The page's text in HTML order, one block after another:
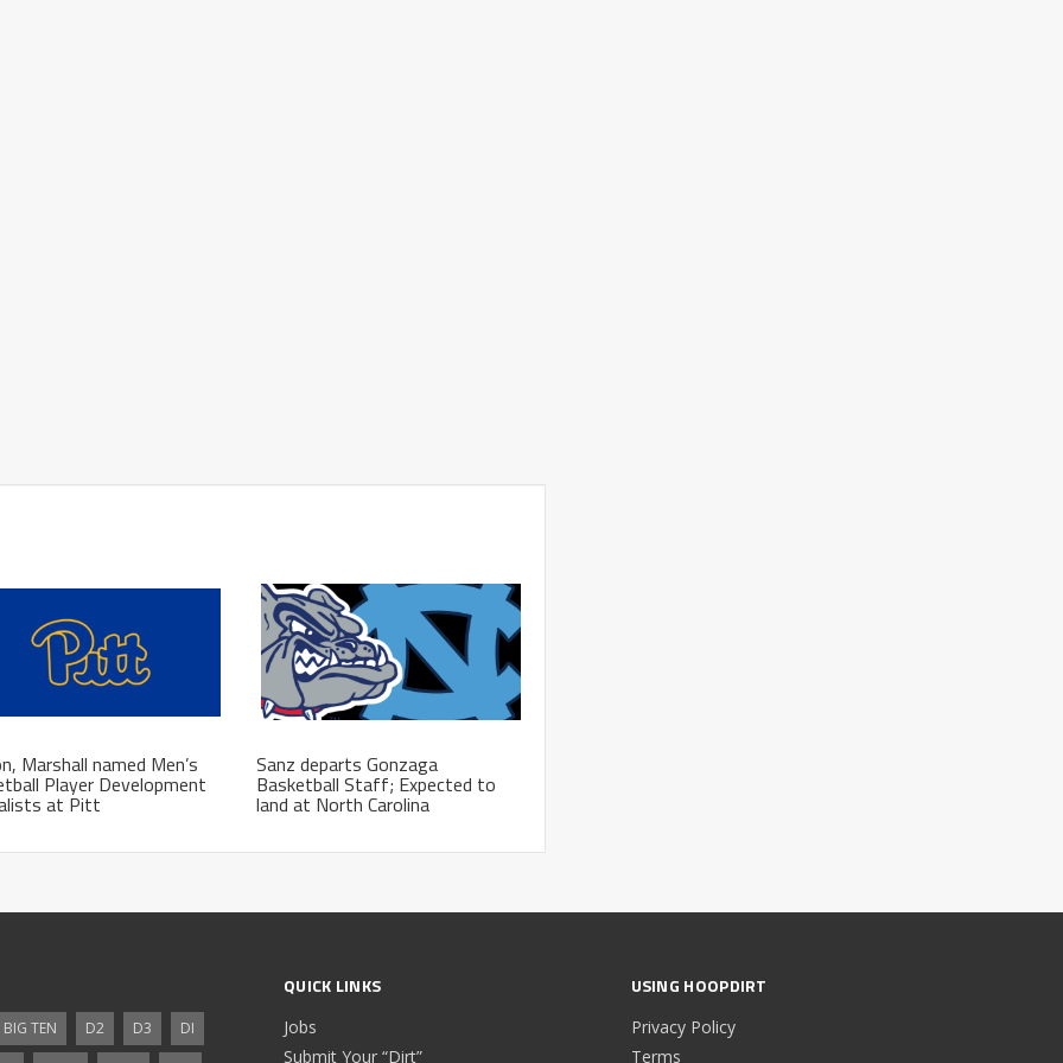
Marshall named Men’s
Player Development
at Pitt
Sanz departs Gonzaga
Basketball Staff; Expected to
land at North Carolina
BIG TEN D2 D3
DI
QUICK LINKS
Jobs
Submit Your “Dirt”
USING HOOPDIRT
Privacy Policy
Terms